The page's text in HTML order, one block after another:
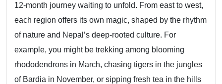
12-month journey waiting to unfold. From east to west,
each region offers its own magic, shaped by the rhythm
of nature and Nepal’s deep-rooted culture. For
example, you might be trekking among blooming
rhododendrons in March, chasing tigers in the jungles
of Bardia in November, or sipping fresh tea in the hills